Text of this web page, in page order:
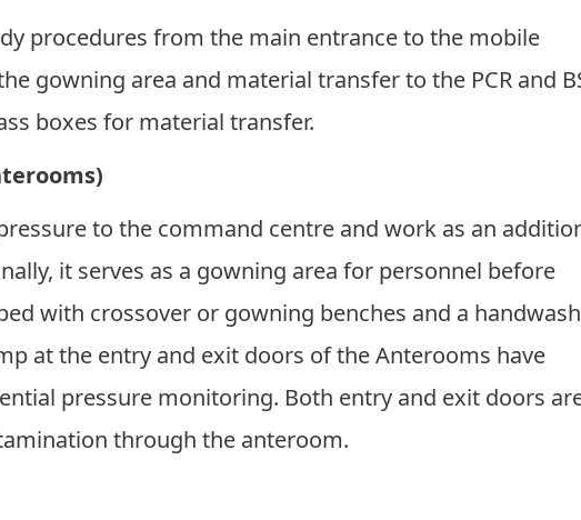
procedures from the main entrance to the mobile
gowning area and material transfer to the PCR and
boxes for material transfer.
to the command centre and work as an
it serves as a gowning area for personnel before
with crossover or gowning benches and a handwash
at the entry and exit doors of the Anterooms have
pressure monitoring. Both entry and exit doors
through the anteroom.